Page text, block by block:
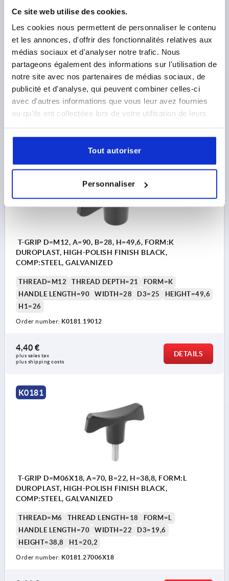
Ce site web utilise des cookies.
Les cookies nous permettent de personnaliser le contenu
et les annonces, d'offrir des fonctionnalités relatives aux
médias sociaux et d'analyser notre trafic. Nous
partageons également des informations sur l'utilisation de
notre site avec nos partenaires de médias sociaux, de
publicité et d'analyse, qui peuvent combiner celles-ci
avec d'autres informations que vous leur avez fournies
ou qu'ils ont collectées lors de votre utilisation de leurs
Tout autoriser
Personnaliser
DUROPLAST, HIGH-POLISH FINISH BLACK,
COMP:STEEL, GALVANIZED
WIDTH=28
H1=26
Order number: K0181.19010
4,19 €
plus sales tax
DETAILS
T-GRIP D=M12, A=90, B=28, H=49,6, FORM:K
DUROPLAST, HIGH-POLISH FINISH BLACK,
COMP:STEEL, GALVANIZED
THREAD=M12 THREAD DEPTH=21
FORM=K
HANDLE LENGTH=90
WIDTH=28 D3=25
HEIGHT=49,6
H1=26
Order number: K0181.19012
4,40 €
plus sales tax
plus shipping costs
DETAILS
K0181
T-GRIP D=M06X18, A=70, B=22, H=38,8, FORM:L
DUROPLAST, HIGH-POLISH FINISH BLACK,
COMP:STEEL, GALVANIZED
THREAD=M6 THREAD LENGTH=18
FORM=L
HANDLE LENGTH=70
WIDTH=22
D3=19,6
HEIGHT=38,8
H1=20,2
Order number: K0181.27006X18